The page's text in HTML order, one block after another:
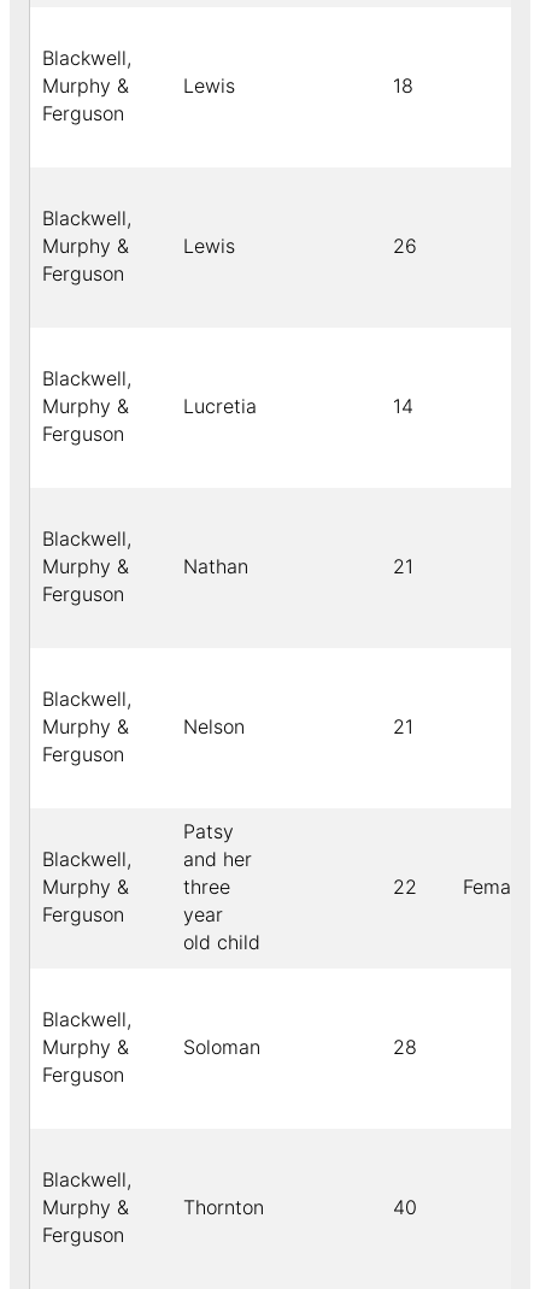
Blackwell,
Murphy &
Ferguson
Lewis 18
Blackwell,
Murphy &
Ferguson
Lewis 26
Blackwell,
Murphy &
Ferguson
Lucretia 14
Blackwell,
Murphy &
Ferguson
Nathan 21
Blackwell,
Murphy &
Ferguson
Nelson 21
Blackwell,
Murphy &
Ferguson
Patsy
and her
three
year
old child
22 Female
Blackwell,
Murphy &
Ferguson
Soloman 28
Blackwell,
Murphy &
Ferguson
Thornton 40